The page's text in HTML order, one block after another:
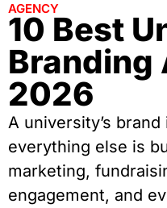
AGENCY
10 Best
Branding
2026
A university’s
everything else is
marketing,
engagement, and